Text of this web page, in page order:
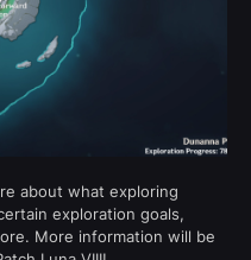
about what exploring
exploration goals,
More information will be